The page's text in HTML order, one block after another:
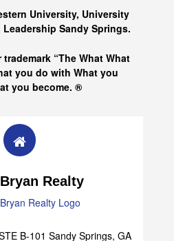
University, University
“The What What
you do with What you
Realty